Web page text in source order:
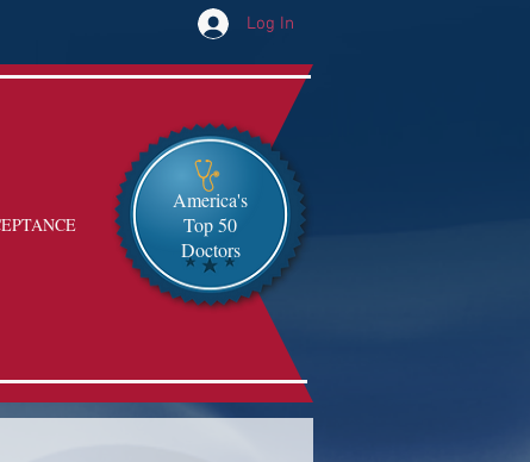
Log In
America's
Top 50
Doctors